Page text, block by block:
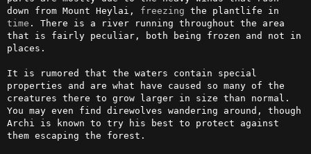
down from Mount Heylai, freezing
time . There is a river running throughout the area
that is fairly peculiar, both being frozen and not in
places.
It is rumored that the waters contain special
properties and are what have caused so many of the
creatures there to grow larger in size than normal.
You may even find direwolves wandering around, though
Archi is known to try his best to protect against
them escaping the forest.